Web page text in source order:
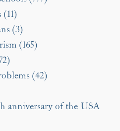
(3)
(165)
(42)
anniversary of the USA